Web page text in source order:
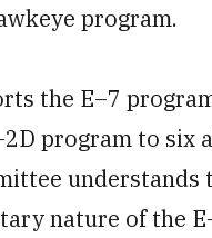
program.
the E–7
program to six
nature of the